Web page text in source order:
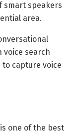
smart speakers
area.
voice search
capture voice
one of the best